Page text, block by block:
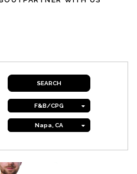
F&B/CPG
Napa, CA